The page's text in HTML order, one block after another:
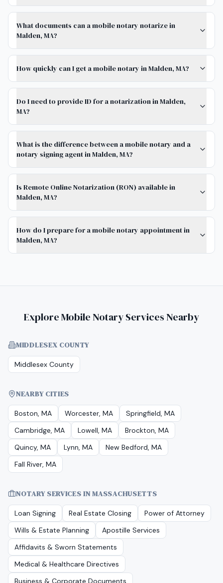
What documents can a mobile notary notarize in
Malden, MA?
How quickly can I get a mobile notary in Malden, MA?
Do I need to provide ID for a notarization in Malden,
MA?
What is the difference between a mobile notary and a
notary signing agent in Malden, MA?
Is Remote Online Notarization (RON) available in
Malden, MA?
How do I prepare for a mobile notary appointment in
Malden, MA?
Explore Mobile Notary Services Nearby
MIDDLESEX COUNTY
Middlesex County
NEARBY CITIES
Boston, MA Worcester, MA
Springfield, MA
Cambridge, MA
Lowell, MA
Brockton, MA
Quincy, MA
Lynn, MA
New Bedford, MA
Fall River, MA
NOTARY SERVICES INMASSACHUSETTS
Loan Signing Real Estate Closing
Power of Attorney
Wills & Estate Planning
Apostille Services
Affidavits & Sworn Statements
Medical & Healthcare Directives
Business & Corporate Documents